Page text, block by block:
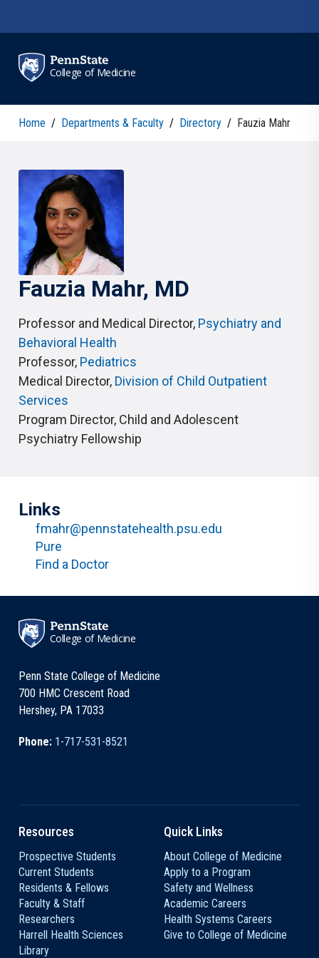
College of Medicine
Home / Departments & Faculty / Directory / Fauzia Mahr
Fauzia Mahr, MD
Professor and Medical Director, Psychiatry and
Behavioral Health
Professor, Pediatrics
Medical Director, Division of Child Outpatient
Services
Program Director, Child and Adolescent
Psychiatry Fellowship
Links
fmahr@pennstatehealth.psu.edu
Pure
Find a Doctor
College of Medicine
Penn State College of Medicine
700 HMC Crescent Road
Hershey, PA 17033
Phone: 1-717-531-8521
Resources
Prospective Students
Current Students
Residents & Fellows
Faculty & Staff
Researchers
Harrell Health Sciences
Library
Quick Links
About College of Medicine
Apply to a Program
Safety and Wellness
Academic Careers
Health Systems Careers
Give to College of Medicine